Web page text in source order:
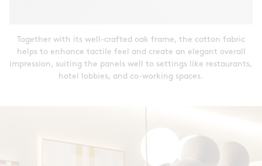
Together with its well-crafted oak frame, the cotton fabric
helps to enhance tactile feel and create an elegant overall
impression, suiting the panels well to settings like restaurants,
hotel lobbies, and co-working spaces.